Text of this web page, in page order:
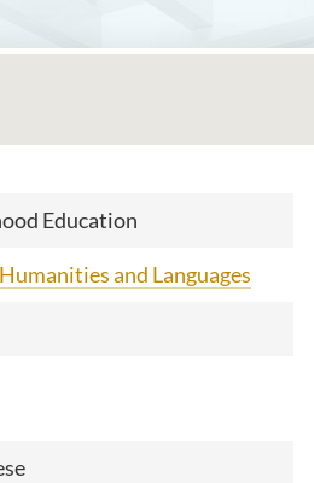
Education
and Languages